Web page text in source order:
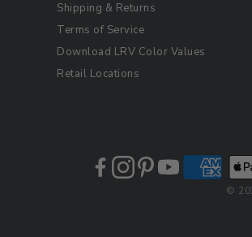
Shipping & Returns
Terms of Service
Download LRV Color Values
Retail Locations
©